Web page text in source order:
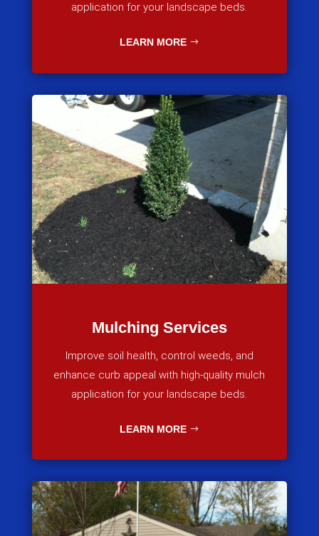
application for your landscape beds.
LEARN MORE
Mulching Services
Improve soil health, control weeds, and
enhance curb appeal with high-quality mulch
application for your landscape beds.
LEARN MORE